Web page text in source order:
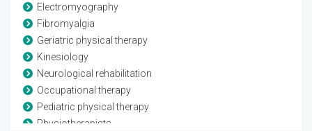
Electromyography
Fibromyalgia
Geriatric physical therapy
Kinesiology
Neurological rehabilitation
Occupational therapy
Pediatric physical therapy
Physiotherapists